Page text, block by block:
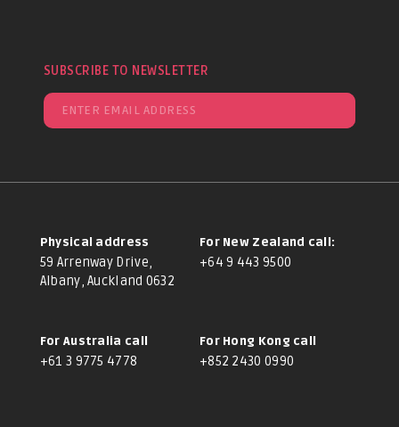
SUBSCRIBE TO NEWSLETTER
Physical address
59 Arrenway Drive,
Albany, Auckland 0632
For New Zealand call:
+64 9 443 9500
For Australia call
+61 3 9775 4778
For Hong Kong call
+852 2430 0990